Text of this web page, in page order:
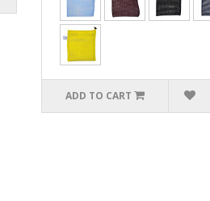
ADD TO CART